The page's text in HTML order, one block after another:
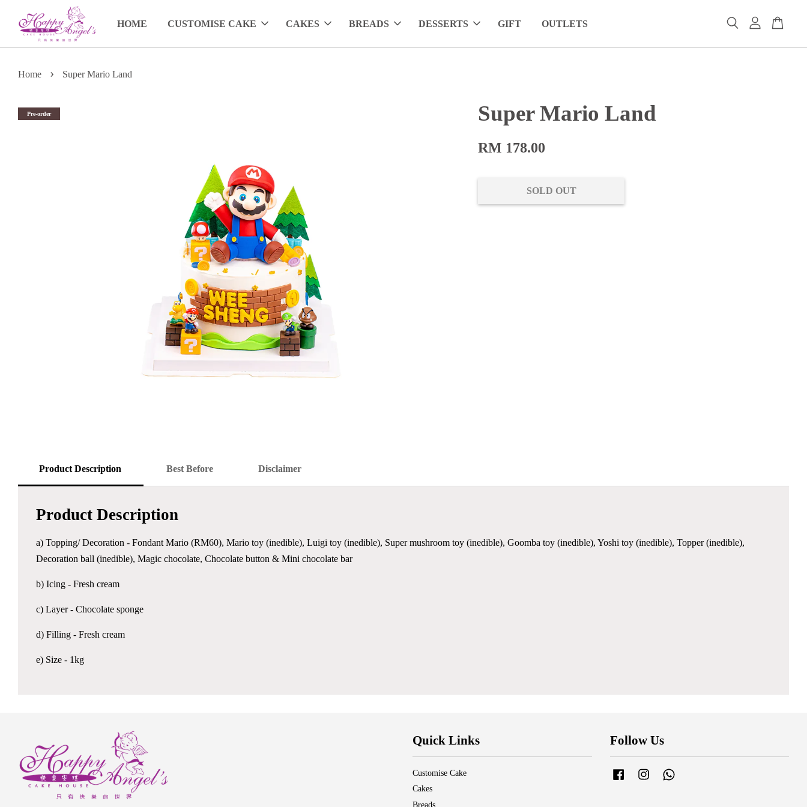
HOME CUSTOMISE CAKE CAKES BREADS DESSERTS GIFT OUTLETS
Home › Super Mario Land
Pre-order Super Mario Land
RM 178.00
SOLD OUT
Product Description Best Before Disclaimer
Product Description
a) Topping/ Decoration - Fondant Mario (RM60), Mario toy (inedible), Luigi toy (inedible), Super mushroom toy (inedible), Goomba toy (inedible), Yoshi toy (inedible), Topper (inedible),
Decoration ball (inedible), Magic chocolate, Chocolate button & Mini chocolate bar
b) Icing - Fresh cream
c) Layer - Chocolate sponge
d) Filling - Fresh cream
e) Size - 1kg
Quick Links
Customise Cake
Cakes
Breads
Follow Us
Facebook Instagram